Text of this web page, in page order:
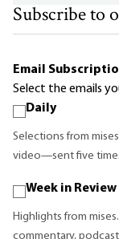
Subscribe to
Email
Select the emails
Daily
Selections from
video—sent five
Week in Review
Highlights from
commentary,